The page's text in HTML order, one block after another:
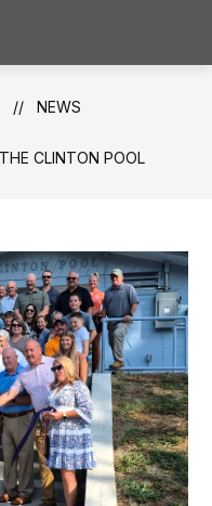
NEWS
CLINTON POOL